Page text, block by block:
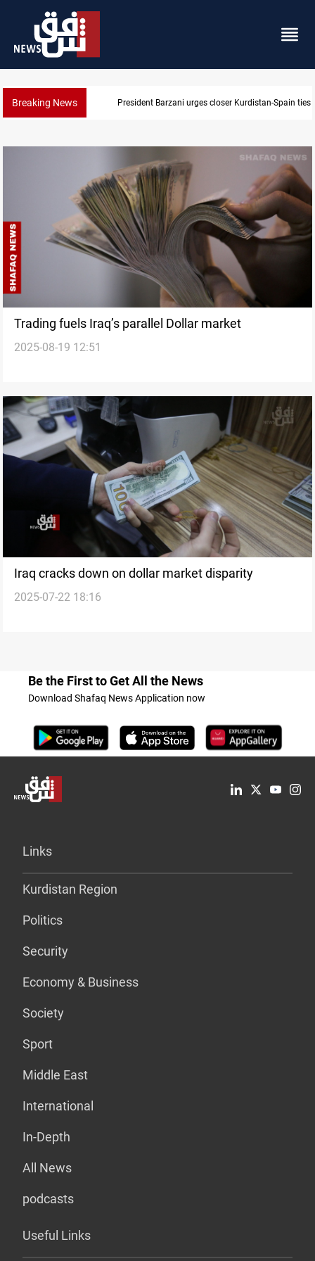
Breaking News President Barzani urges closer Kurdistan-Spain ties
Trading fuels Iraq’s parallel Dollar market
2025-08-19 12:51
Iraq cracks down on dollar market disparity
2025-07-22 18:16
Be the First to Get All the News
Download Shafaq News Application now
Links
Kurdistan Region
Politics
Security
Economy & Business
Society
Sport
Middle East
International
In-Depth
All News
podcasts
Useful Links